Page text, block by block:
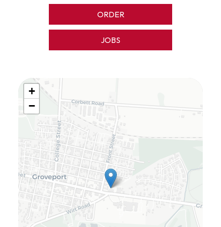
ORDER
JOBS
+
−